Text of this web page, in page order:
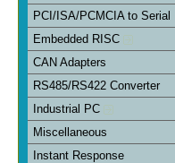
PCI/ISA/PCMCIA to Serial
Embedded RISC
CAN Adapters
RS485/RS422 Converter
Industrial PC
Miscellaneous
Instant Response